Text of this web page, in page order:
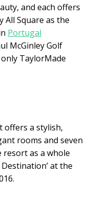
and each offers
All Square as the
Portugal
McGinley Golf
TaylorMade
offers a stylish,
rooms and seven
resort as a whole
Destination’ at the